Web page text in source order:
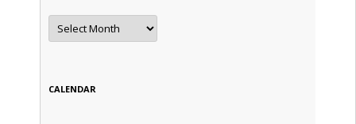
Archives
CALENDAR